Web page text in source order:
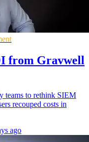
from Gravwell
teams to rethink SIEM
recouped costs in
ago